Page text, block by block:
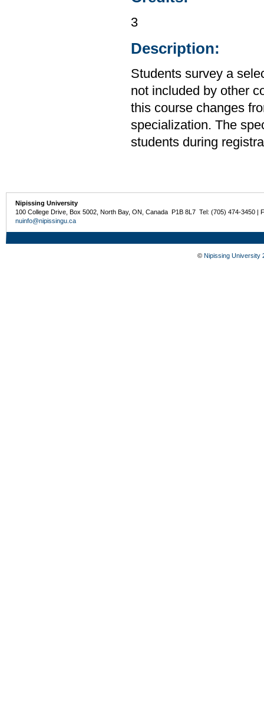
3
Description:
Students survey a
not included by other
this course changes
specialization. The
students during
Nipissing University
100 College Drive, Box 5002, North Bay, ON, Canada P1B 8L7 Tel: (705) 474-3450 |
nuinfo@nipissingu.ca
© Nipissing University